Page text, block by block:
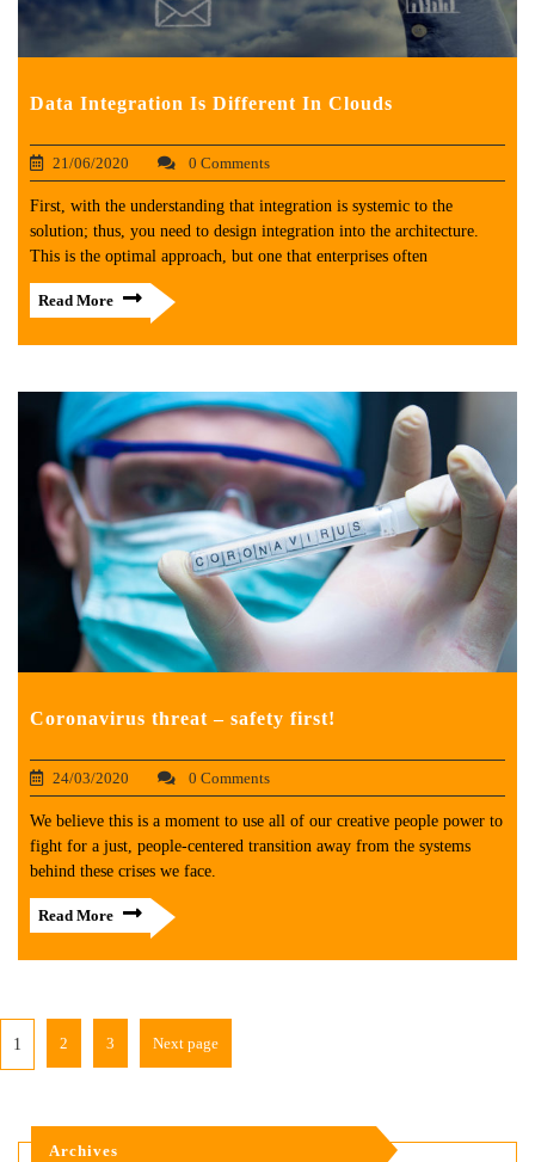
Data Integration Is Different In Clouds
21/06/2020 0 Comments
First, with the understanding that integration is systemic to the
solution; thus, you need to design integration into the architecture.
This is the optimal approach, but one that enterprises often
Read More
Coronavirus threat – safety first!
24/03/2020 0 Comments
We believe this is a moment to use all of our creative people power to
fight for a just, people-centered transition away from the systems
behind these crises we face.
Read More
1 2 3 Next page
Archives